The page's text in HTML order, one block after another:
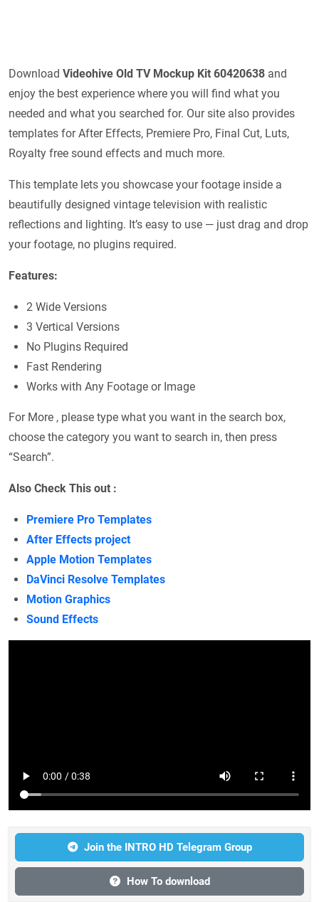
Download Videohive Old TV Mockup Kit 60420638 and
enjoy the best experience where you will find what you
needed and what you searched for. Our site also provides
templates for After Effects, Premiere Pro, Final Cut, Luts,
Royalty free sound effects and much more.
This template lets you showcase your footage inside a
beautifully designed vintage television with realistic
reflections and lighting. It’s easy to use — just drag and drop
your footage, no plugins required.
Features:
2 Wide Versions
3 Vertical Versions
No Plugins Required
Fast Rendering
Works with Any Footage or Image
For More , please type what you want in the search box,
choose the category you want to search in, then press
“Search”.
Also Check This out :
Premiere Pro Templates
After Effects project
Apple Motion Templates
DaVinci Resolve Templates
Motion Graphics
Sound Effects
Join the INTRO HD Telegram Group
How To download